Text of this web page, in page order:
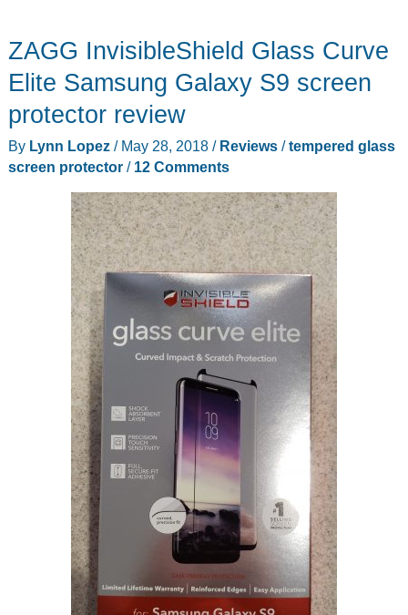
Lynx
Pro
Review
ZAGG InvisibleShield Glass Curve
Elite Samsung Galaxy S9 screen
protector review
By Lynn Lopez / May 28, 2018 / Reviews/tempered glass
screen protector/ 12 Comments